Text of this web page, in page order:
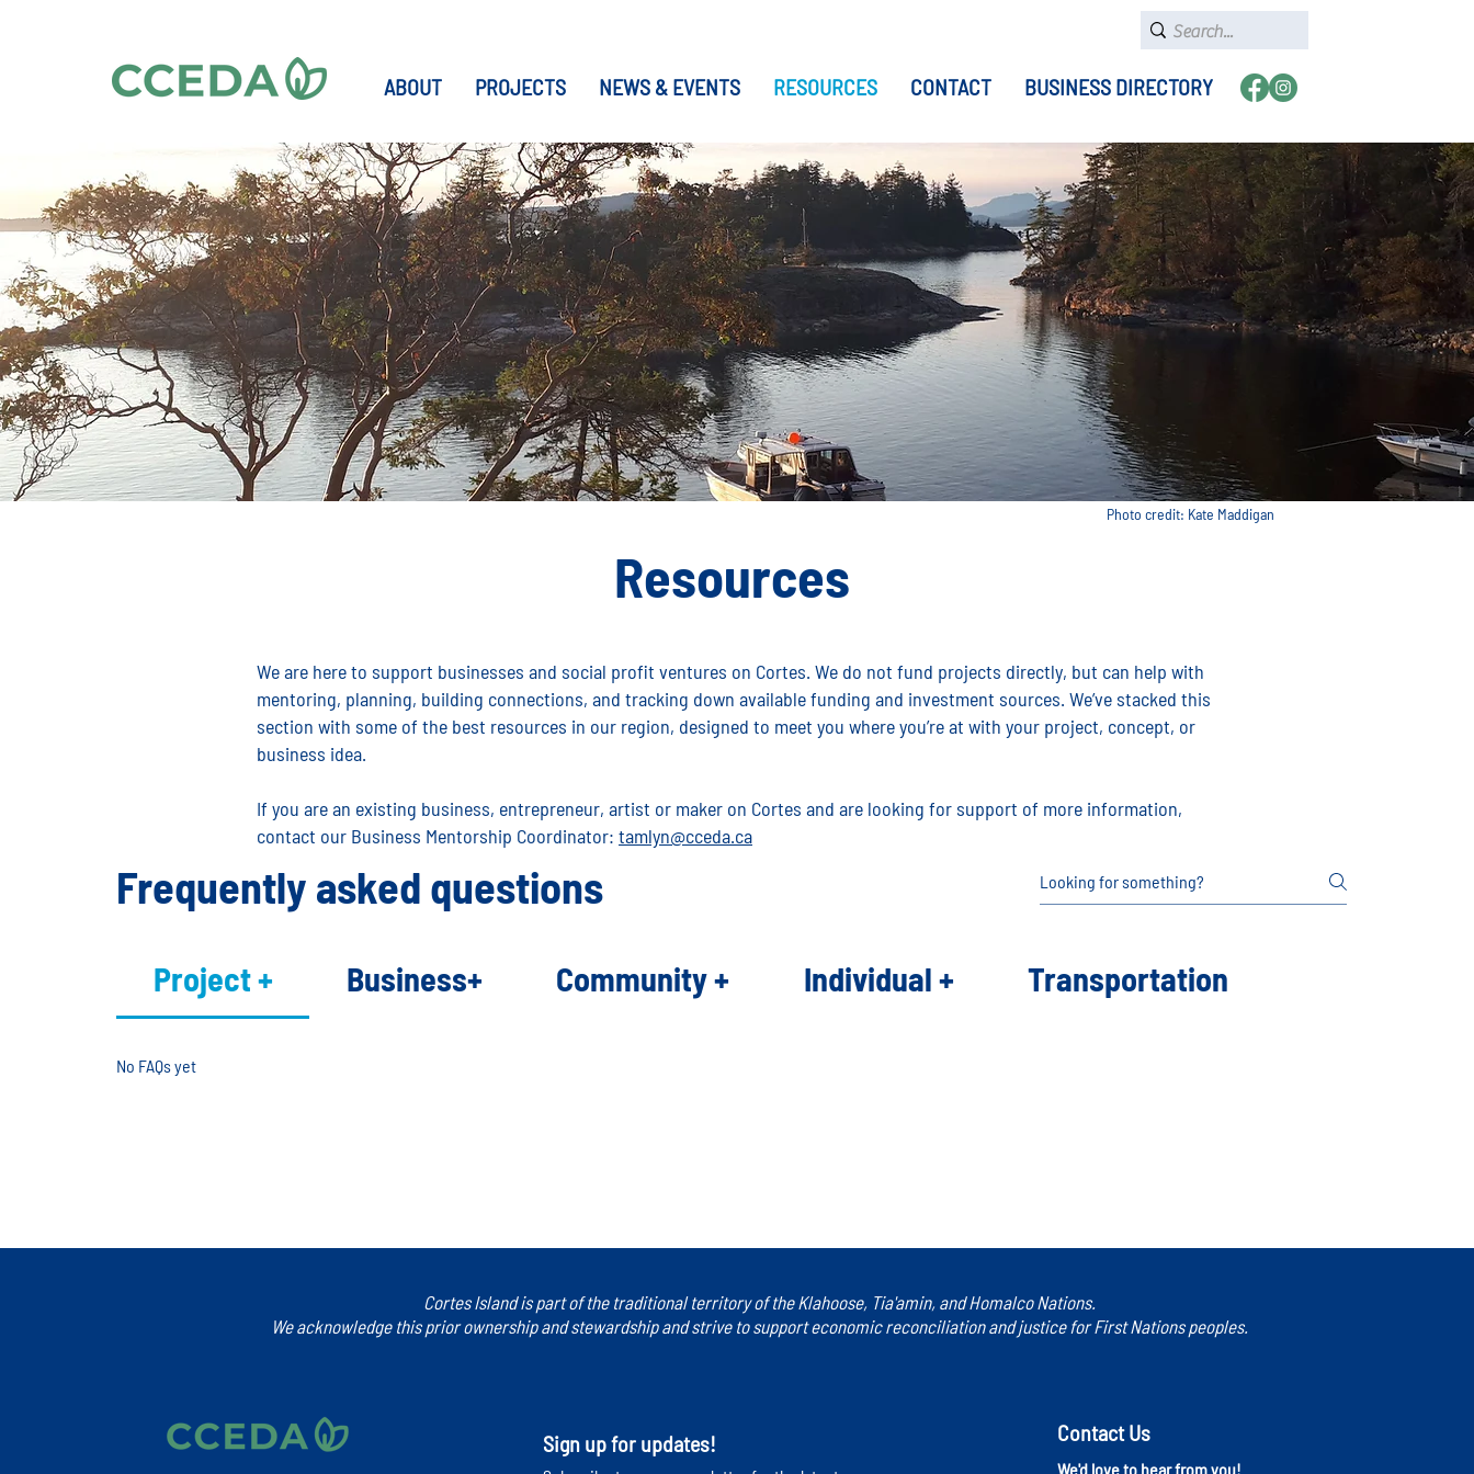
ABOUT PROJECTS NEWS & EVENTS RESOURCES CONTACT BUSINESS DIRECTORY
Photo credit: Kate Maddigan
Resources
Frequently asked questions
Project + Business+ Community + Individual + Transportation
No FAQs yet
We are here to support businesses and social profit ventures on Cortes. We do not fund projects directly, but can help with
mentoring, planning, building connections, and tracking down available funding and investment sources. We’ve stacked this
section with some of the best resources in our region, designed to meet you where you’re at with your project, concept, or
business idea.
If you are an existing business, entrepreneur, artist or maker on Cortes and are looking for support of more information,
contact our Business Mentorship Coordinator: tamlyn@cceda.ca
Cortes Island is part of the traditional territory of the Klahoose, Tia'amin, and Homalco Nations.
We acknowledge this prior ownership and stewardship and strive to support economic reconciliation and justice for First Nations peoples.
Sign up for updates! Contact Us
We'd love to hear from you!